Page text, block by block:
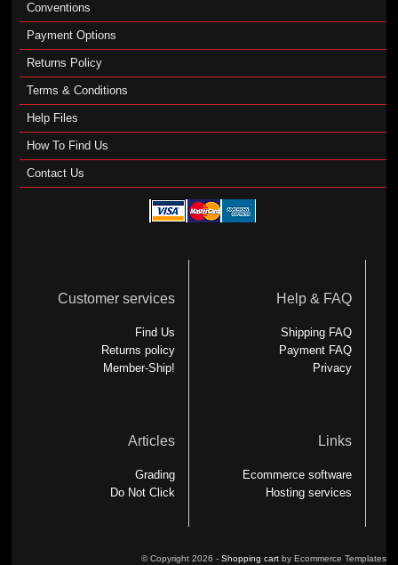
Conventions
Payment Options
Returns Policy
Terms & Conditions
Help Files
How To Find Us
Contact Us
Customer services
Find Us
Returns policy
Member-Ship!
Help & FAQ
Shipping FAQ
Payment FAQ
Privacy
Articles
Grading
Do Not Click
Links
Ecommerce software
Hosting services
© Copyright 2026 - Shopping cartby Ecommerce Templates